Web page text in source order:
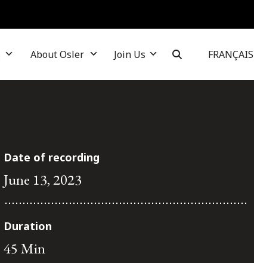
About Osler Join Us FRANÇAIS
Date of recording
June 13, 2023
Duration
45 Min